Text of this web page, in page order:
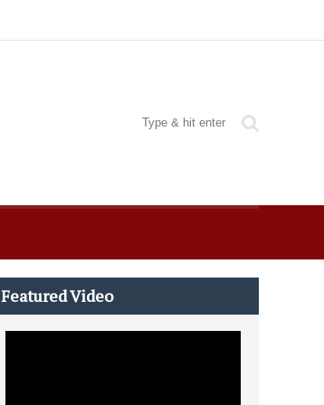
Featured Video